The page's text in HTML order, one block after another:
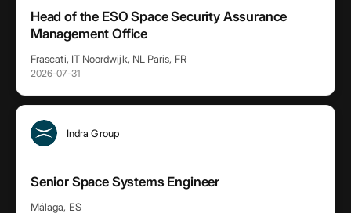
Head of the ESO Space Security Assurance
Management Office
Frascati, IT Noordwijk, NL Paris, FR
2026-07-31
Indra Group
Senior Space Systems Engineer
Málaga, ES